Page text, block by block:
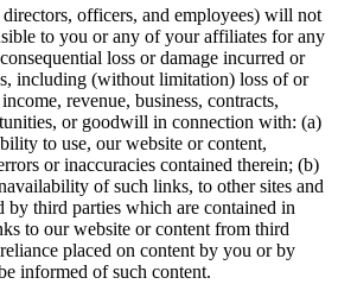
officers, and employees) will not
to you or any of your affiliates for any
loss or damage incurred or
including (without limitation) loss of or
revenue, business, contracts,
or goodwill in connection with: (a)
to use, our website or content,
or inaccuracies contained therein; (b)
of such links, to other sites and
by third parties which are contained in
to our website or content from third
placed on content by you or by
informed of such content.